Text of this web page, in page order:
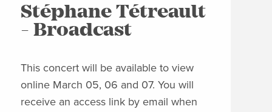
Stéphane Tétreault
- Broadcast
This concert will be available to view
online March 05, 06 and 07. You will
receive an access link by email when